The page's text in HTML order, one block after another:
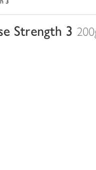
Strength 3